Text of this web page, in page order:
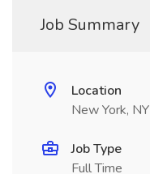
Job Summary
Location
New York, NY
Job Type
Full Time